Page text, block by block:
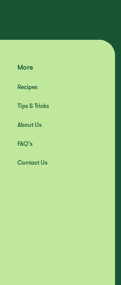
More
Recipes
Tips & Tricks
About Us
FAQ's
Contact Us